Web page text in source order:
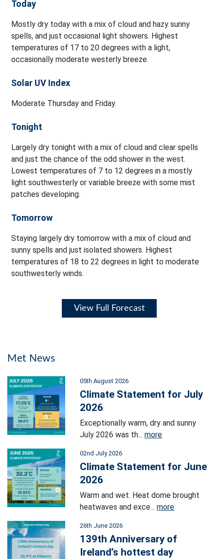
Today
Mostly dry today with a mix of cloud and hazy sunny
spells, and just occasional light showers. Highest
temperatures of 17 to 20 degrees with a light,
occasionally moderate westerly breeze.
Solar UV Index
Moderate Thursday and Friday.
Tonight
Largely dry tonight with a mix of cloud and clear spells
and just the chance of the odd shower in the west.
Lowest temperatures of 7 to 12 degrees in a mostly
light southwesterly or variable breeze with some mist
patches developing.
Tomorrow
Staying largely dry tomorrow with a mix of cloud and
sunny spells and just isolated showers. Highest
temperatures of 18 to 22 degrees in light to moderate
southwesterly winds.
View Full Forecast
Met News
05th August 2026
Climate Statement for July
2026
Exceptionally warm, dry and sunny
July 2026 was th...more
02nd July 2026
Climate Statement for June
2026
Warm and wet. Heat dome brought
heatwaves and exce...more
26th June 2026
139th Anniversary of
Ireland’s hottest day